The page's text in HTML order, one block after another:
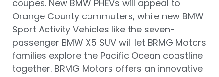
coupes. New BMW PHEVs will appeal to
Orange County commuters, while new BMW
Sport Activity Vehicles like the seven-
passenger BMW X5 SUV will let BRMG Motors
families explore the Pacific Ocean coastline
together. BRMG Motors offers an innovative